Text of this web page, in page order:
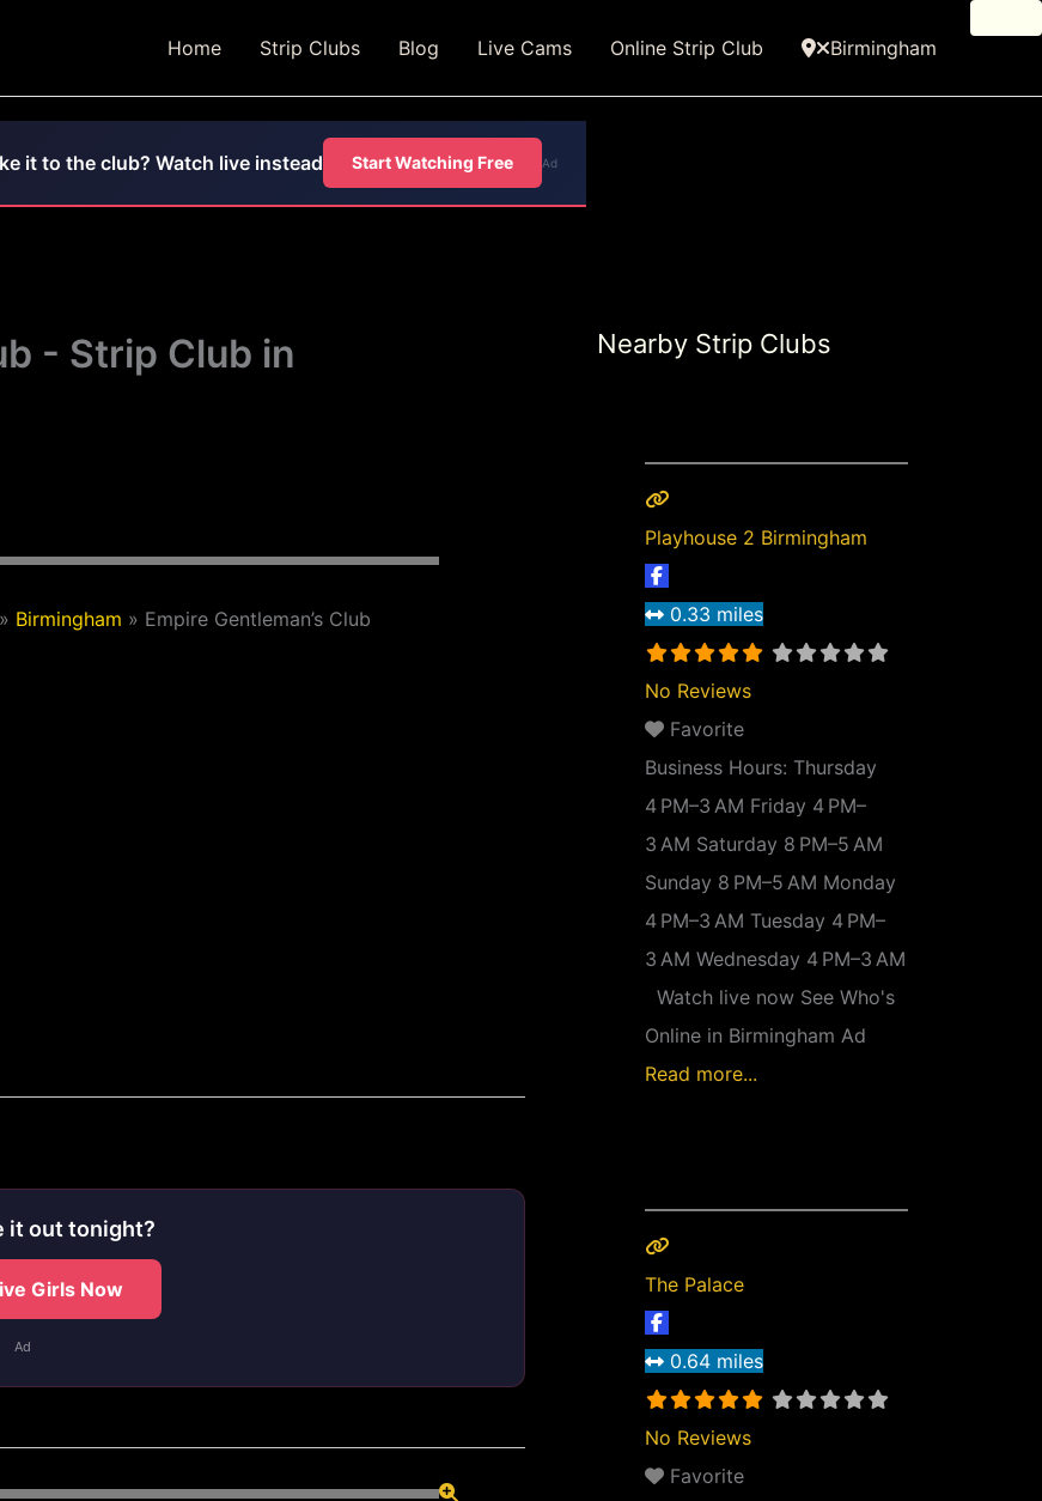
Home Strip Clubs Blog Live Cams Online Strip Club Birmingham
it to the club? Watch live instead Start Watching Free Ad
- Strip Club in
» Birmingham » Empire Gentleman’s Club
it out tonight?
Girls Now
Ad
Nearby Strip Clubs
Playhouse 2 Birmingham
0.33 miles
No Reviews
Favorite
Business Hours: Thursday
4 PM–3 AM Friday 4 PM–
3 AM Saturday 8 PM–5 AM
Sunday 8 PM–5 AM Monday
4 PM–3 AM Tuesday 4 PM–
3 AM Wednesday 4 PM–3 AM
Watch live now See Who's
Online in Birmingham Ad
Read more...
The Palace
0.64 miles
No Reviews
Favorite